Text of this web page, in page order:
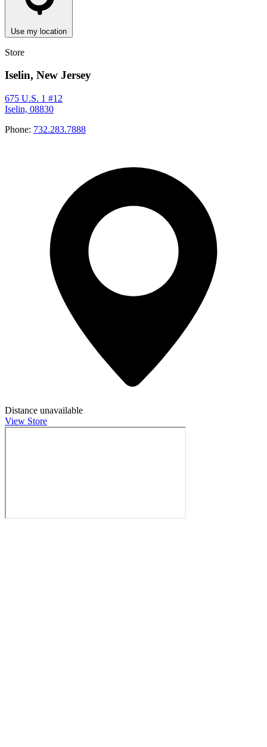
Use my location
Store
Iselin, New Jersey
675 U.S. 1 #12
Iselin, 08830
Phone: 732.283.7888
Distance unavailable
View Store